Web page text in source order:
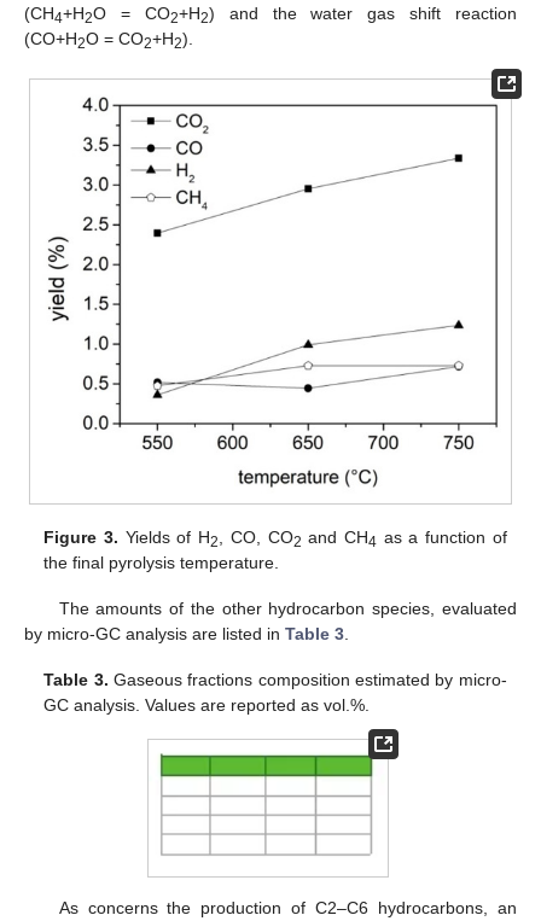
(CH4+H2O = CO2+H2) and the water gas shift reaction
(CO+H2O = CO2+H2).
Figure 3. Yields of H2 , CO, CO2 and CH4 as a function of
the final pyrolysis temperature.
The amounts of the other hydrocarbon species, evaluated
by micro-GC analysis are listed in Table 3
Table 3. Gaseous fractions composition estimated by micro-
GC analysis. Values are reported as vol.%.
As concerns the production of C2–C6 hydrocarbons, an